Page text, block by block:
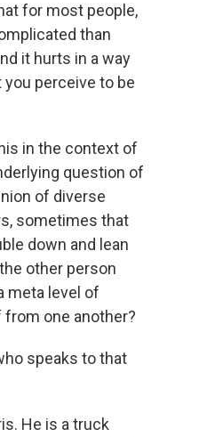
for most people,
than
it hurts in a way
perceive to be
in the context of
question of
of diverse
sometimes that
down and lean
other person
meta level of
one another?
speaks to that
He is a truck